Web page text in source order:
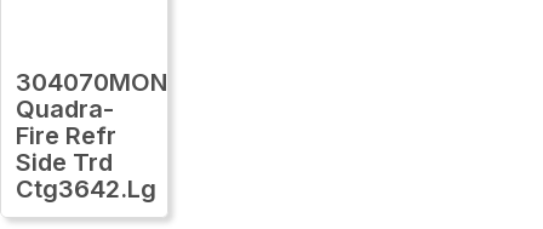
304070MON
Quadra-
Fire Refr
Side Trd
Ctg3642.Lg